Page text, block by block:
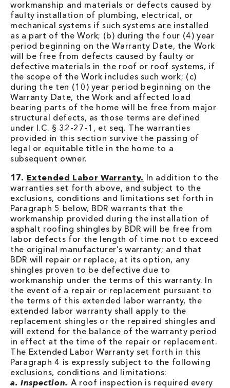
workmanship and materials or defects caused by
faulty installation of plumbing, electrical, or
mechanical systems if such systems are installed
as a part of the Work; (b) during the four (4) year
period beginning on the Warranty Date, the Work
will be free from defects caused by faulty or
defective materials in the roof or roof systems, if
the scope of the Work includes such work; (c)
during the ten (10) year period beginning on the
Warranty Date, the Work and affected load
bearing parts of the home will be free from major
structural defects, as those terms are defined
under I.C. § 32-27-1, et seq. The warranties
provided in this section survive the passing of
legal or equitable title in the home to a
subsequent owner.
17. Extended Labor Warranty. In addition to the
warranties set forth above, and subject to the
exclusions, conditions and limitations set forth in
Paragraph 5 below, BDR warrants that the
workmanship provided during the installation of
asphalt roofing shingles by BDR will be free from
labor defects for the length of time not to exceed
the original manufacturer’s warranty; and that
BDR will repair or replace, at its option, any
shingles proven to be defective due to
workmanship under the terms of this warranty. In
the event of a repair or replacement pursuant to
the terms of this extended labor warranty, the
extended labor warranty shall apply to the
replacement shingles or the repaired shingles and
will extend for the balance of the warranty period
in effect at the time of the repair or replacement.
The Extended Labor Warranty set forth in this
Paragraph 4 is expressly subject to the following
exclusions, conditions and limitations:
a. Inspection. A roof inspection is required every